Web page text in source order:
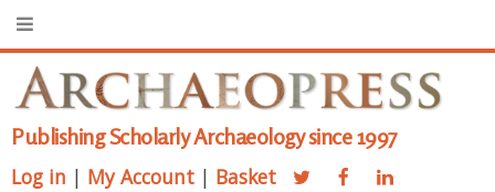
Publishing Scholarly Archaeology since 1997
Log in | My Account | Basket